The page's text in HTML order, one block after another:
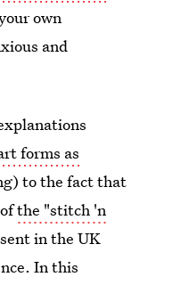
own
and
forms as
to the fact that
ofthe "stitch 'n
in the UK
In this